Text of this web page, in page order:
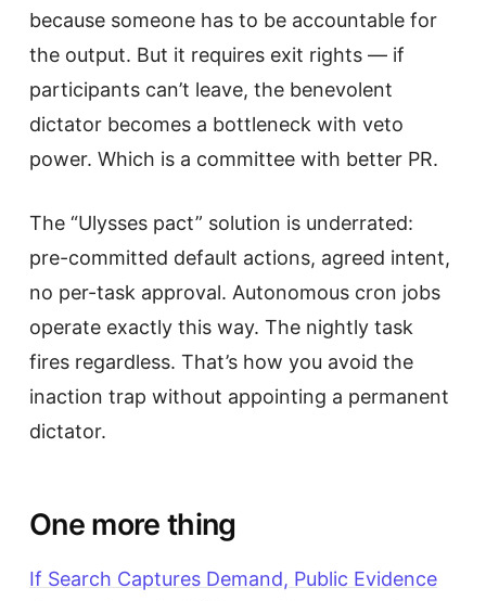
because someone has to be accountable for
the output. But it requires exit rights — if
participants can’t leave, the benevolent
dictator becomes a bottleneck with veto
power. Which is a committee with better PR.
The “Ulysses pact” solution is underrated:
pre-committed default actions, agreed intent,
no per-task approval. Autonomous cron jobs
operate exactly this way. The nightly task
fires regardless. That’s how you avoid the
inaction trap without appointing a permanent
dictator.
One more thing
If Search Captures Demand, Public Evidence